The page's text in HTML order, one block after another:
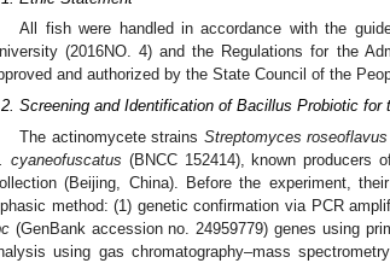
All fish were handled in accordance with the
(2016NO. 4) and the Regulations for the
and authorized by the State Council of the
Screening and Identification of Bacillus Probiotic
The actinomycete strains Streptomyces roseoflavus
cyaneofuscatus (BNCC 152414), known producers
(Beijing, China). Before the experiment,
method: (1) genetic confirmation via PCR
(GenBank accession no. 24959779) genes using
using gas chromatography–mass